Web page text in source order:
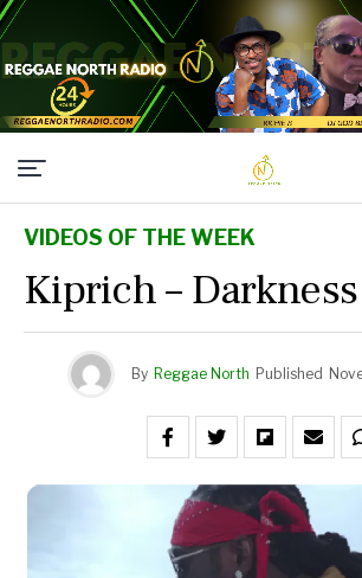
VIDEOS OF THE WEEK
Kiprich – Darkness
By Reggae North Published